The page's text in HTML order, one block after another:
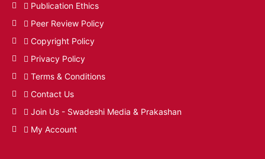
Publication Ethics
Peer Review Policy
Copyright Policy
Privacy Policy
Terms & Conditions
Contact Us
Join Us - Swadeshi Media & Prakashan
My Account